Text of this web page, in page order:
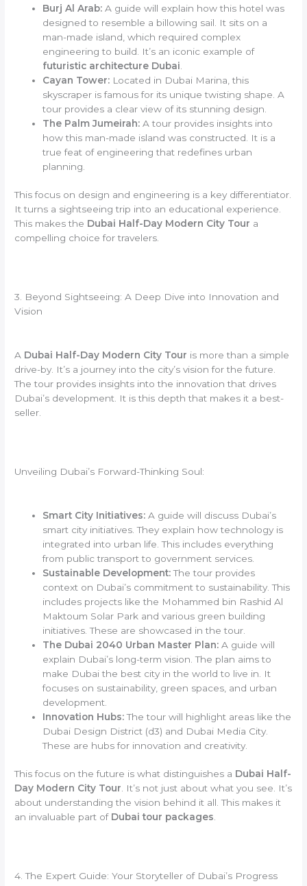
Burj Al Arab: A guide will explain how this hotel was
designed to resemble a billowing sail. It sits on a
man-made island, which required complex
engineering to build. It’s an iconic example of
futuristic architecture Dubai
Cayan Tower: Located in Dubai Marina, this
skyscraper is famous for its unique twisting shape. A
tour provides a clear view of its stunning design.
The Palm Jumeirah: A tour provides insights into
how this man-made island was constructed. It is a
true feat of engineering that redefines urban
planning.
This focus on design and engineering is a key differentiator.
It turns a sightseeing trip into an educational experience.
This makes the Dubai Half-Day Modern City Tour a
compelling choice for travelers.
3. Beyond Sightseeing: A Deep Dive into Innovation and
Vision
A Dubai Half-Day Modern City Tour is more than a simple
drive-by. It’s a journey into the city’s vision for the future.
The tour provides insights into the innovation that drives
Dubai’s development. It is this depth that makes it a best-
seller.
Unveiling Dubai’s Forward-Thinking Soul:
Smart City Initiatives: A guide will discuss Dubai’s
smart city initiatives. They explain how technology is
integrated into urban life. This includes everything
from public transport to government services.
Sustainable Development:The tour provides
context on Dubai’s commitment to sustainability. This
includes projects like the Mohammed bin Rashid Al
Maktoum Solar Park and various green building
initiatives. These are showcased in the tour.
The Dubai 2040 Urban Master Plan: A guide will
explain Dubai’s long-term vision. The plan aims to
make Dubai the best city in the world to live in. It
focuses on sustainability, green spaces, and urban
development.
Innovation Hubs:The tour will highlight areas like the
Dubai Design District (d3) and Dubai Media City.
These are hubs for innovation and creativity.
This focus on the future is what distinguishes a Dubai Half-
Day Modern City Tour . It’s not just about what you see. It’s
about understanding the vision behind it all. This makes it
an invaluable part of Dubai tour packages
4. The Expert Guide: Your Storyteller of Dubai’s Progress